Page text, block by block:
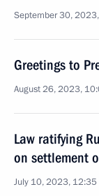
September 30,
Greetings to
August 26, 2023,
Law ratifying
on settlement
July 10, 2023, 12:35